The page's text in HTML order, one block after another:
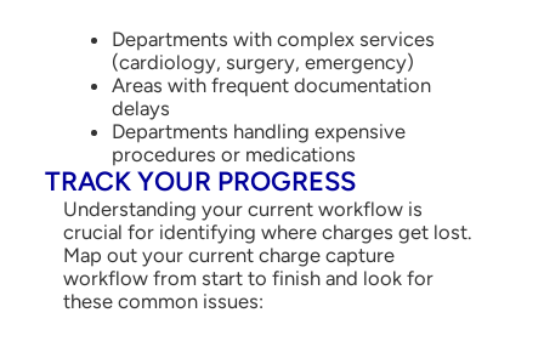
Departments with complex services
(cardiology, surgery, emergency)
Areas with frequent documentation
delays
Departments handling expensive
procedures or medications
TRACK YOUR PROGRESS
Understanding your current workflow is
crucial for identifying where charges get lost.
Map out your current charge capture
workflow from start to finish and look for
these common issues: